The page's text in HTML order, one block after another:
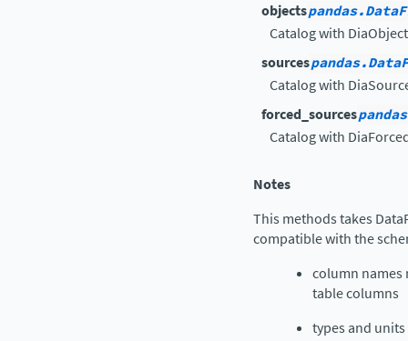
objects
Catalog with
sources
Catalog with
forced_sources
Catalog with
Notes
This methods takes
compatible with the
column names
table columns
types and